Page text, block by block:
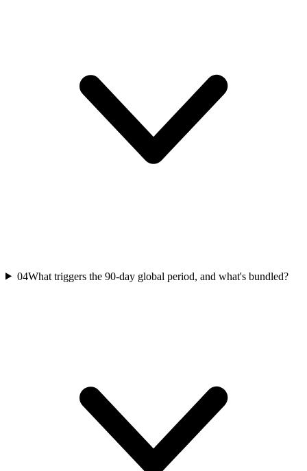
04What triggers the 90-day global period, and what's bundled?